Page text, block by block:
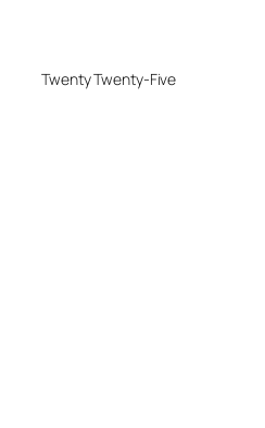
Twenty Twenty-Five